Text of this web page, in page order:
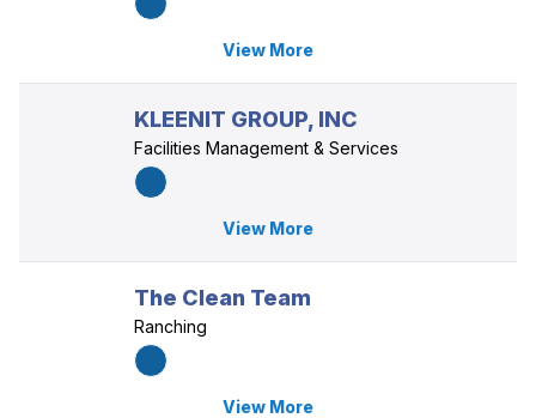
View More
KLEENIT GROUP, INC
Facilities Management & Services
View More
The Clean Team
Ranching
View More